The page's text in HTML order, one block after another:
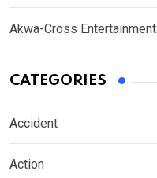
Akwa-Cross Entertainment
CATEGORIES
Accident
Action